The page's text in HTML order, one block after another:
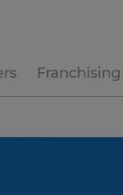
Franchising